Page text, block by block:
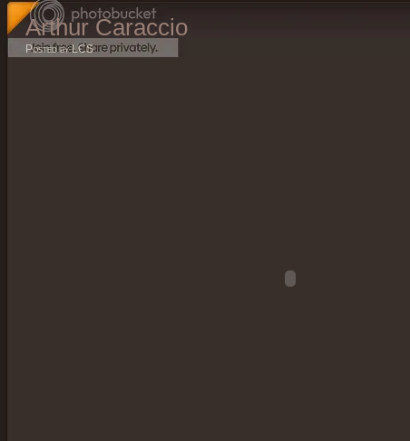
Arthur Caraccio
Posted by LCS